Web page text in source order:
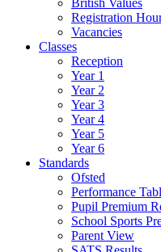
Registration
Vacancies
Classes
Reception
Year 1
Year 2
Year 3
Year 4
Year 5
Year 6
Standards
Ofsted
Performance
Pupil Premium
School Sports
Parent View